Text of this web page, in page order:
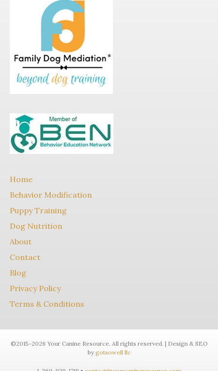
Home
Behavior Modification
Puppy Training
Dog Nutrition
About
Contact
Blog
Privacy Policy
Terms & Conditions
©2015-2026 Your Canine Resource. All rights reserved. | Design & SEO
by gotsowell llc